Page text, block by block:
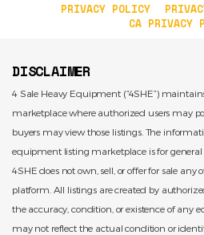
PRIVACY POLICY
CA PRIVACY
DISCLAIMER
4 Sale Heavy Equipment (“4SHE”)
marketplace where authorized users may
buyers may view those listings. The
equipment listing marketplace is for
4SHE does not own, sell, or offer for sale
platform. All listings are created by
the accuracy, condition, or existence of any
may not reflect the actual condition or